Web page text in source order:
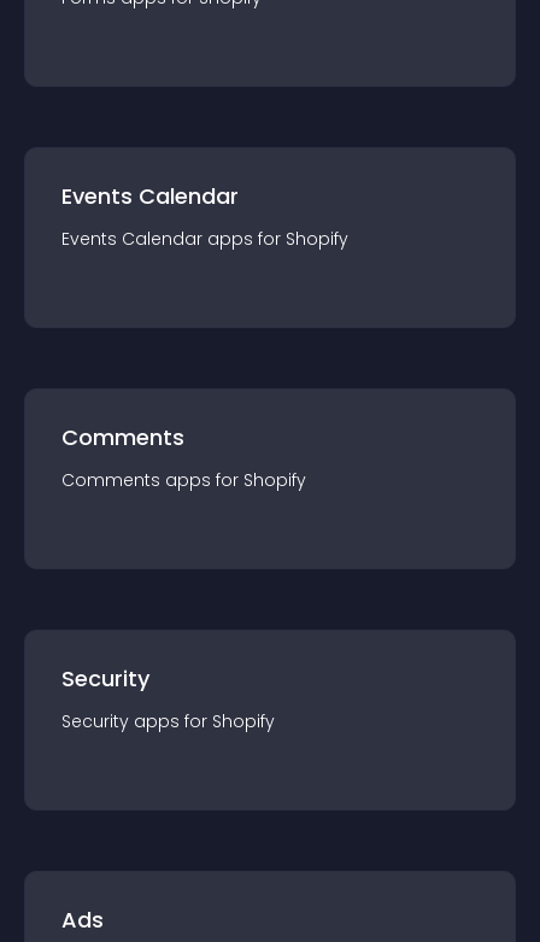
Events Calendar
Events Calendar apps for Shopify
Comments
Comments apps for Shopify
Security
Security apps for Shopify
Ads